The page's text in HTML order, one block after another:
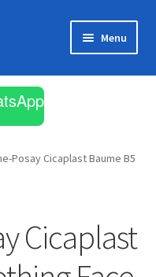
Menu
Posay Cicaplast Baume B5
Cicaplast